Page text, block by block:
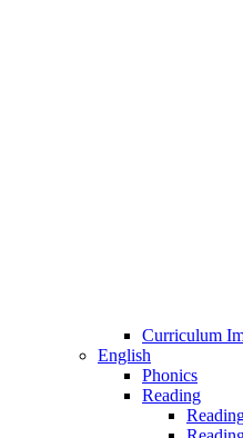
Curriculum
English
Phonics
Reading